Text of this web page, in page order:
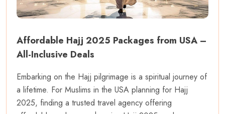
Affordable Hajj 2025 Packages from USA –
All-Inclusive Deals
Embarking on the Hajj pilgrimage is a spiritual journey of
a lifetime. For Muslims in the USA planning for Hajj
2025, finding a trusted travel agency offering